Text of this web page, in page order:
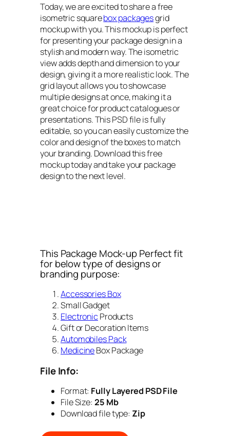
Today, we are excited to share a free
isometric squarebox packagesgrid
mockup with you. This mockup is perfect
for presenting your package design in a
stylish and modern way. The isometric
view adds depth and dimension to your
design, giving it a more realistic look. The
grid layout allows you to showcase
multiple designs at once, making it a
great choice for product catalogues or
presentations. This PSD file is fully
editable, so you can easily customize the
color and design of the boxes to match
your branding. Download this free
mockup today and take your package
design to the next level.
This Package Mock-up Perfect fit
for below type of designs or
branding purpose:
Accessories Box
Small Gadget
Electronic Products
Gift or Decoration Items
Automobiles Pack
MedicineBox Package
File Info:
Format: Fully Layered PSD File
File Size: 25 Mb
Download file type: Zip